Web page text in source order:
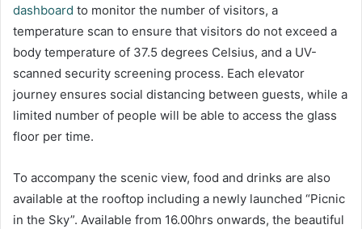
dashboard to monitor the number of visitors, a
temperature scan to ensure that visitors do not exceed a
body temperature of 37.5 degrees Celsius, and a UV-
scanned security screening process. Each elevator
journey ensures social distancing between guests, while a
limited number of people will be able to access the glass
floor per time.
To accompany the scenic view, food and drinks are also
available at the rooftop including a newly launched “Picnic
in the Sky”. Available from 16.00hrs onwards, the beautiful